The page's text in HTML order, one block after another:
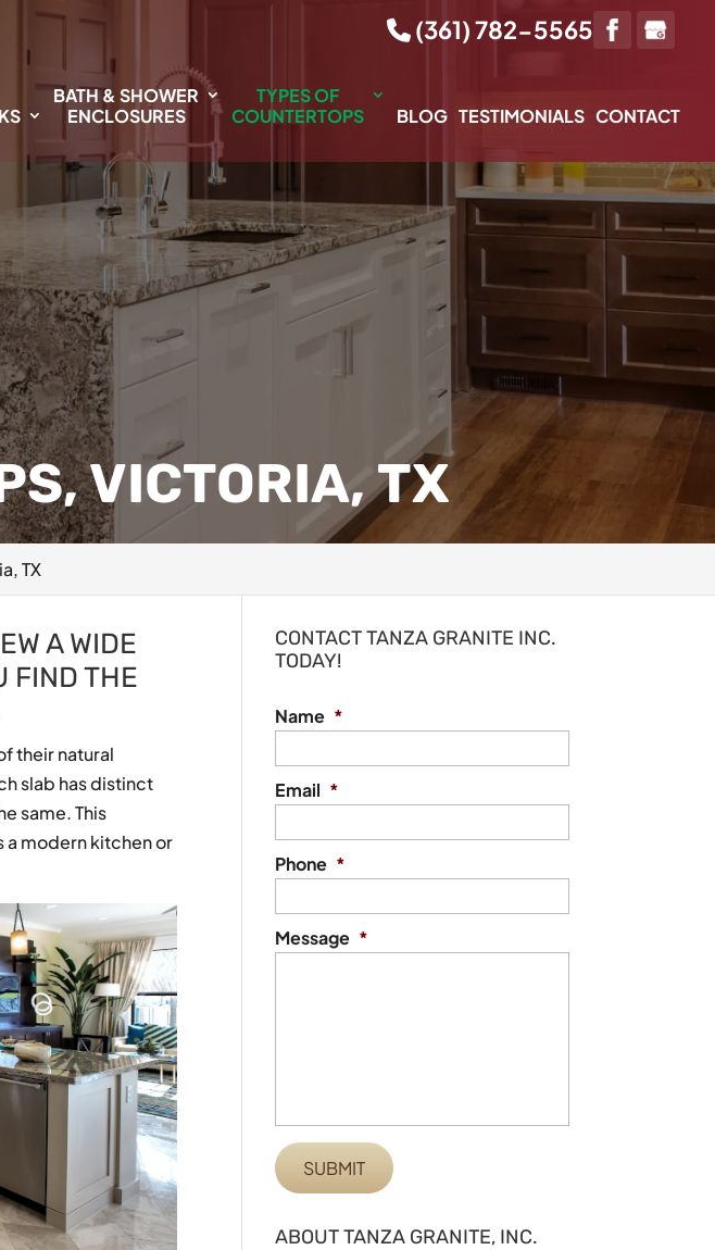
(361) 782-5565
BATH & SHOWER
ENCLOSURES
TYPES OF
COUNTERTOPS
BLOG TESTIMONIALS CONTACT
VICTORIA, TX
TX
A WIDE
FIND THE
their natural
slab has distinct
same. This
a modern kitchen or
CONTACT TANZA GRANITE INC.
TODAY!
Name *
Email *
Phone *
Message *
ABOUT TANZA GRANITE, INC.